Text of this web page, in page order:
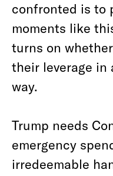
confronted is to
moments like
turns on
their leverage in
way.
Trump needs
emergency
irredeemable